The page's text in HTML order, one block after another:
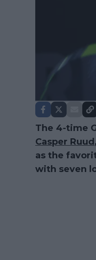
The 4-time
Casper Ruud
as the
with seven